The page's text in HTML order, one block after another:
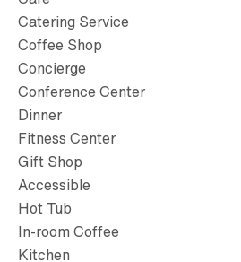
Catering Service
Coffee Shop
Concierge
Conference Center
Dinner
Fitness Center
Gift Shop
Accessible
Hot Tub
In-room Coffee
Kitchen